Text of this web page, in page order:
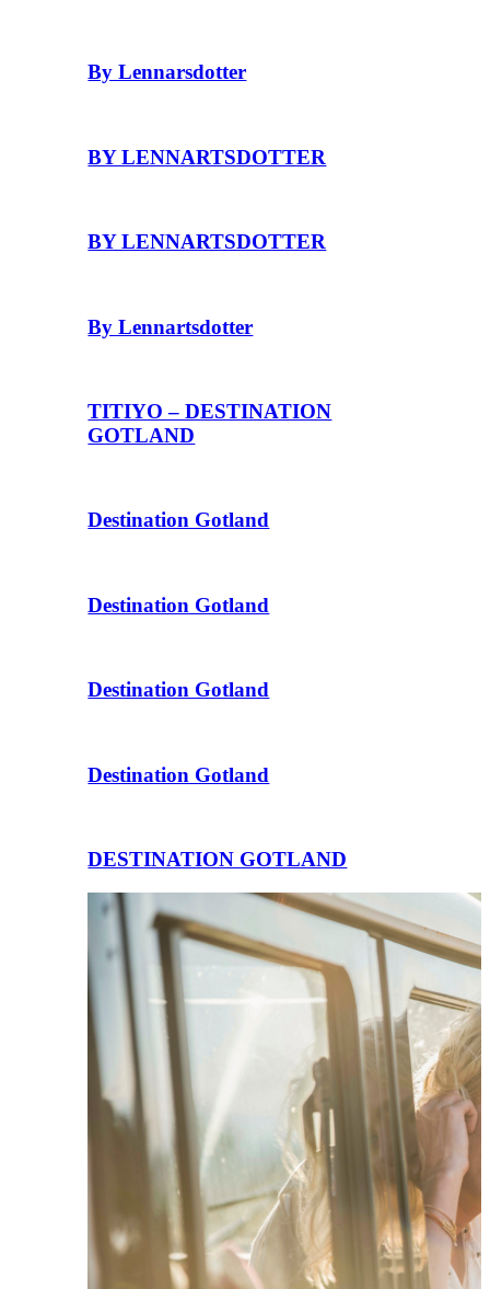
By Lennarsdotter
BY LENNARTSDOTTER
BY LENNARTSDOTTER
By Lennartsdotter
TITIYO – DESTINATION
GOTLAND
Destination Gotland
Destination Gotland
Destination Gotland
Destination Gotland
DESTINATION GOTLAND